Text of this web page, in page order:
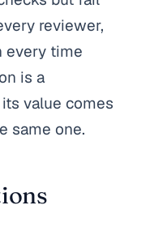
reviewer,
every time
is a
value comes
same one.